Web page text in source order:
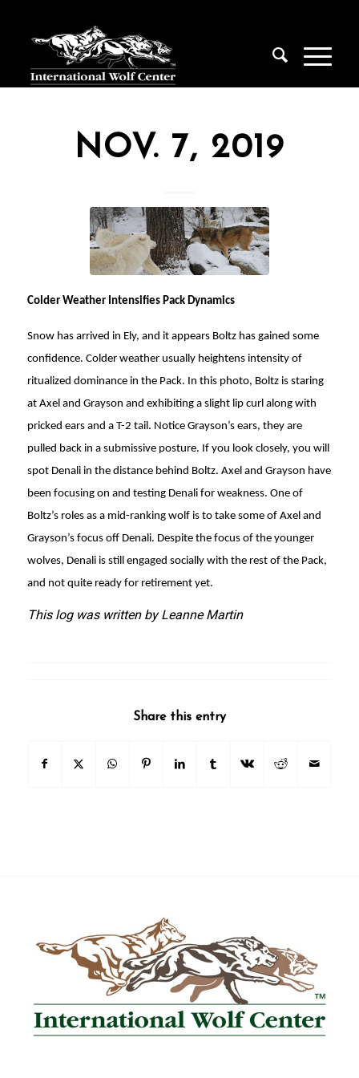
NOV. 7, 2019
Colder Weather Intensifies Pack Dynamics
Snow has arrived in Ely, and it appears Boltz has gained some
confidence. Colder weather usually heightens intensity of
ritualized dominance in the Pack. In this photo, Boltz is staring
at Axel and Grayson and exhibiting a slight lip curl along with
pricked ears and a T-2 tail. Notice Grayson’s ears, they are
pulled back in a submissive posture. If you look closely, you will
spot Denali in the distance behind Boltz. Axel and Grayson have
been focusing on and testing Denali for weakness. One of
Boltz’s roles as a mid-ranking wolf is to take some of Axel and
Grayson’s focus off Denali. Despite the focus of the younger
wolves, Denali is still engaged socially with the rest of the Pack,
and not quite ready for retirement yet.
This log was written by Leanne Martin
Share this entry